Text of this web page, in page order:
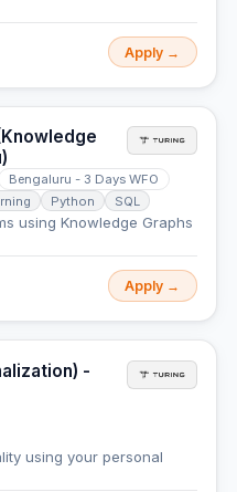
Apply →
Bengaluru - 3 Days WFO
Python SQL
using Knowledge Graphs
Apply →
-
using your personal